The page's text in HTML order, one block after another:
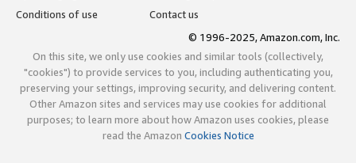
Conditions of use
Contact us
© 1996-2025, Amazon.com, Inc.
On this site, we only use cookies and similar tools (collectively,
"cookies") to provide services to you, including authenticating you,
preserving your settings, improving security, and delivering content.
Other Amazon sites and services may use cookies for additional
purposes; to learn more about how Amazon uses cookies, please
read the Amazon Cookies Notice